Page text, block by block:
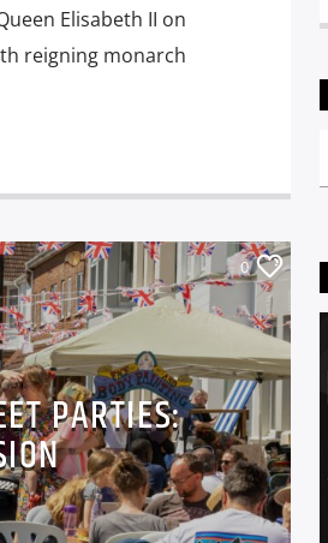
Elisabeth II on
reigning monarch
0
PARTIES: